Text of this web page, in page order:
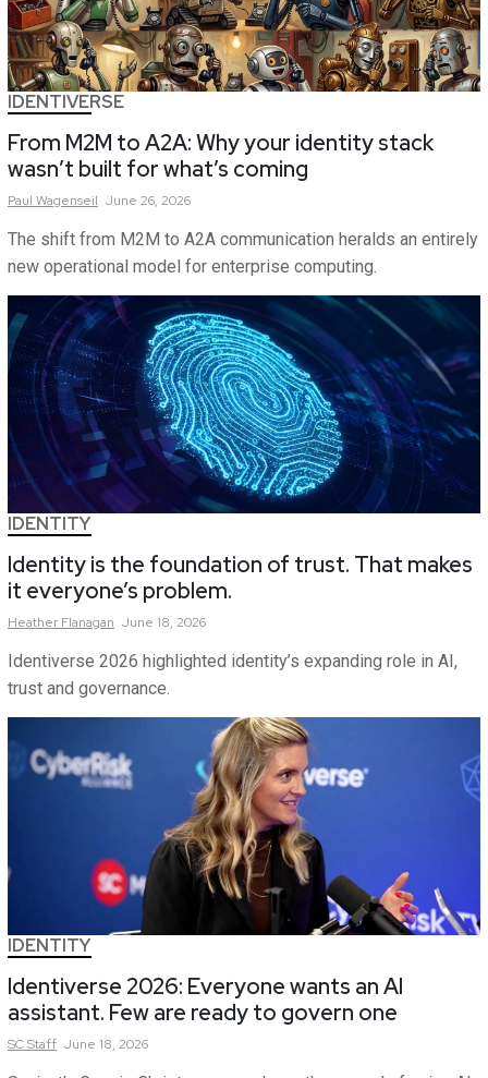
IDENTIVERSE
From M2M to A2A: Why your identity stack
wasn’t built for what’s coming
Paul Wagenseil June 26, 2026
The shift from M2M to A2A communication heralds an entirely
new operational model for enterprise computing.
IDENTITY
Identity is the foundation of trust. That makes
it everyone’s problem.
Heather Flanagan June 18, 2026
Identiverse 2026 highlighted identity’s expanding role in AI,
trust and governance.
IDENTITY
Identiverse 2026: Everyone wants an AI
assistant. Few are ready to govern one
SCStaff June 18, 2026